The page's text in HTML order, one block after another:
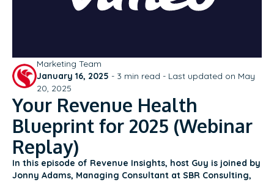
Marketing Team
January 16, 2025 - 3 min read - Last updated on May
20, 2025
Your Revenue Health
Blueprint for 2025 (Webinar
Replay)
In this episode of Revenue Insights, host Guy is joined by
Jonny Adams, Managing Consultant at SBR Consulting,